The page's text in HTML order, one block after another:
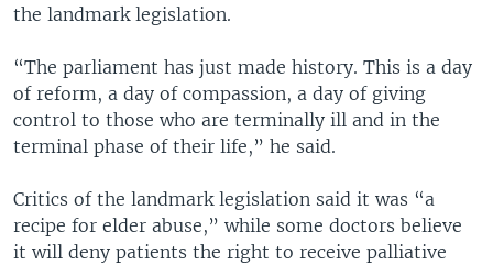
the landmark legislation.
“The parliament has just made history. This is a day
of reform, a day of compassion, a day of giving
control to those who are terminally ill and in the
terminal phase of their life,” he said.
Critics of the landmark legislation said it was “a
recipe for elder abuse,” while some doctors believe
it will deny patients the right to receive palliative